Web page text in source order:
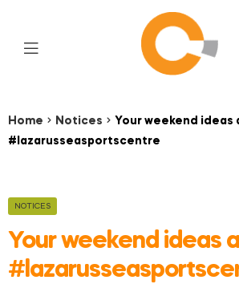
Home Notices
Your weekend ideas
#lazarusseasportscentre
NOTICES
Your weekend ideas